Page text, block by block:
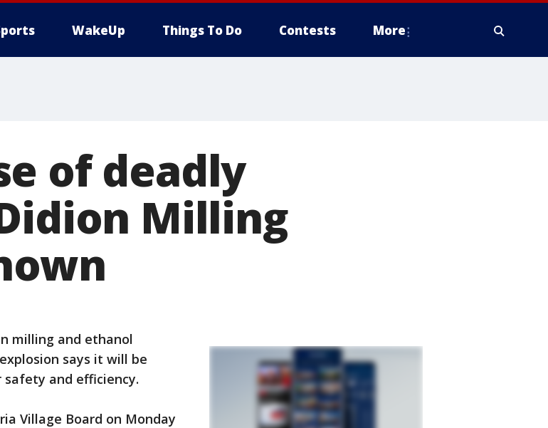
WakeUp Things To Do Contests More
of deadly
Milling
milling and ethanol
says it will be
and efficiency.
Village Board on Monday